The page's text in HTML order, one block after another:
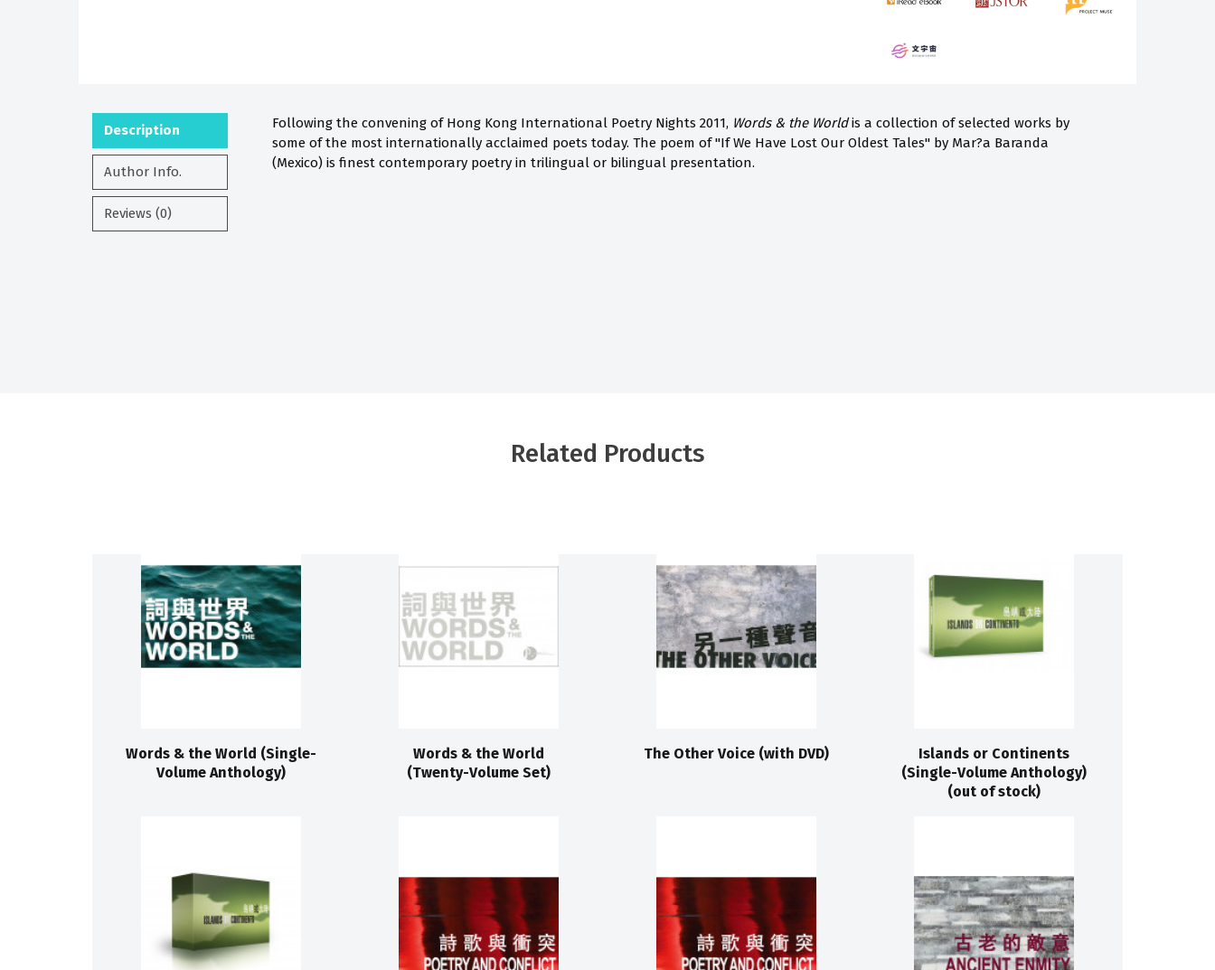
Description
Author Info.
Reviews (0)
Following the convening of Hong Kong International Poetry Nights 2011, Words & the Worldis a collection of selected works by
some of the most internationally acclaimed poets today. The poem of "If We Have Lost Our Oldest Tales" by Mar?a Baranda
(Mexico) is finest contemporary poetry in trilingual or bilingual presentation.
Related Products
Words & the World (Single-
Volume Anthology)
Words & the World
(Twenty-Volume Set)
The Other Voice (with DVD)
Islands or Continents
(Single-Volume Anthology)
(out of stock)